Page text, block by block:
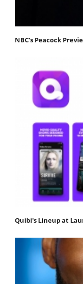
NBC's Peacock
Quibi's Lineup at